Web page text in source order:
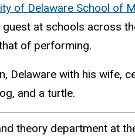
of Delaware School of
at schools across
of performing.
Delaware with his wife,
and a turtle.
theory department at